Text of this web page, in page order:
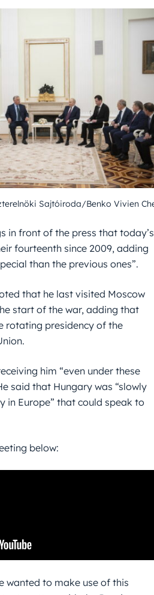
Sajtóiroda/Benko Vivien
in front of the press that today’s
fourteenth since 2009, adding
than the previous ones”.
that he last visited Moscow
start of the war, adding that
rotating presidency of the
him “even under these
said that Hungary was “slowly
in Europe” that could speak to
below:
wanted to make use of this